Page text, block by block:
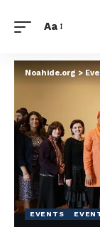
Aa
Noahide.org>
EVENTS